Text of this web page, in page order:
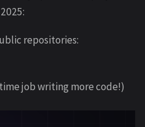
repositories:
job writing more code!)